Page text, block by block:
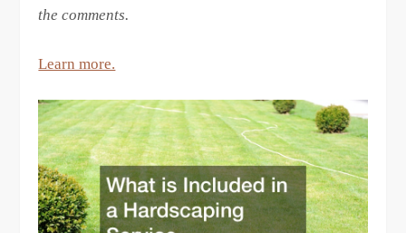
the comments.
Learn more.